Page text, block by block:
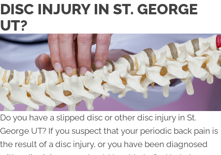
DISC INJURY IN ST. GEORGE
UT?
Do you have a slipped disc or other disc injury in St.
George UT? If you suspect that your periodic back pain is
the result of a disc injury, or you have been diagnosed